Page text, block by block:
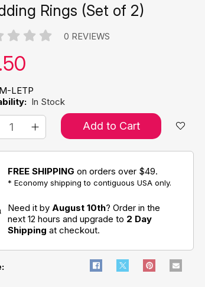
Rings (Set of 2)
0 REVIEWS
price:
M-LETP
In Stock
Add to Cart
FREE SHIPPING on orders over $49.
* Economy shipping to contiguous USA only.
Need it by August 10th? Order in the
next 12 hours and upgrade to 2 Day
Shipping at checkout.